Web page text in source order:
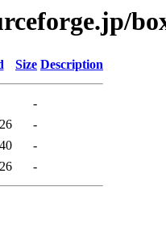
Size Description
-
-
-
-